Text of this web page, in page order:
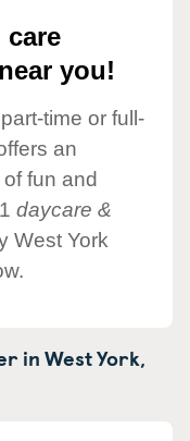
you!
time or full-
an
fun and
daycare &
West York
inWest York,